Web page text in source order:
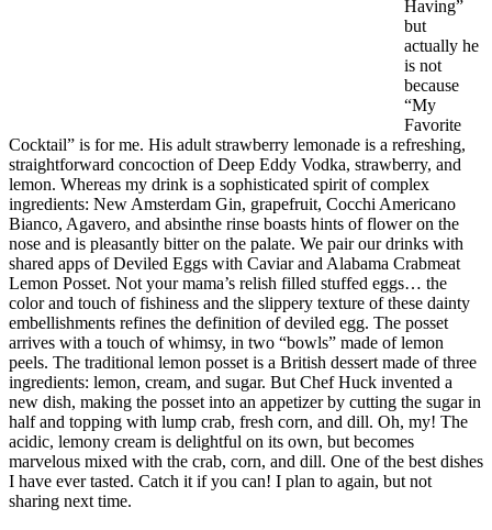
Having”
but
actually he
is not
because
“My
Favorite
Cocktail” is for me. His adult strawberry lemonade is a refreshing,
straightforward concoction of Deep Eddy Vodka, strawberry, and
lemon. Whereas my drink is a sophisticated spirit of complex
ingredients: New Amsterdam Gin, grapefruit, Cocchi Americano
Bianco, Agavero, and absinthe rinse boasts hints of flower on the
nose and is pleasantly bitter on the palate. We pair our drinks with
shared apps of Deviled Eggs with Caviar and Alabama Crabmeat
Lemon Posset. Not your mama’s relish filled stuffed eggs… the
color and touch of fishiness and the slippery texture of these dainty
embellishments refines the definition of deviled egg. The posset
arrives with a touch of whimsy, in two “bowls” made of lemon
peels. The traditional lemon posset is a British dessert made of three
ingredients: lemon, cream, and sugar. But Chef Huck invented a
new dish, making the posset into an appetizer by cutting the sugar in
half and topping with lump crab, fresh corn, and dill. Oh, my! The
acidic, lemony cream is delightful on its own, but becomes
marvelous mixed with the crab, corn, and dill. One of the best dishes
I have ever tasted. Catch it if you can! I plan to again, but not
sharing next time.